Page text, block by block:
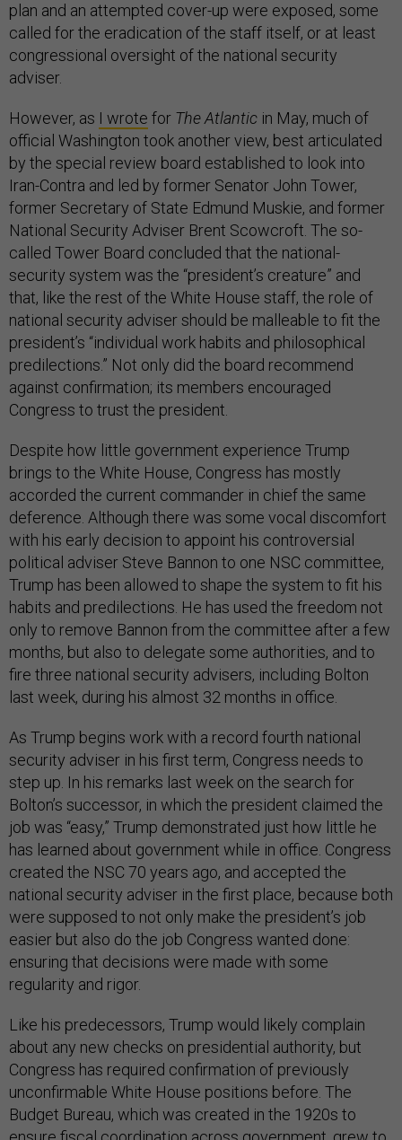
plan and an attempted cover-up were exposed, some
called for the eradication of the staff itself, or at least
congressional oversight of the national security
adviser.
However, as I wrote for The Atlantic in May, much of
official Washington took another view, best articulated
by the special review board established to look into
Iran-Contra and led by former Senator John Tower,
former Secretary of State Edmund Muskie, and former
National Security Adviser Brent Scowcroft. The so-
called Tower Board concluded that the national-
security system was the “president’s creature” and
that, like the rest of the White House staff, the role of
national security adviser should be malleable to fit the
president’s “individual work habits and philosophical
predilections.” Not only did the board recommend
against confirmation; its members encouraged
Congress to trust the president.
Despite how little government experience Trump
brings to the White House, Congress has mostly
accorded the current commander in chief the same
deference. Although there was some vocal discomfort
with his early decision to appoint his controversial
political adviser Steve Bannon to one NSC committee,
Trump has been allowed to shape the system to fit his
habits and predilections. He has used the freedom not
only to remove Bannon from the committee after a few
months, but also to delegate some authorities, and to
fire three national security advisers, including Bolton
last week, during his almost 32 months in office.
As Trump begins work with a record fourth national
security adviser in his first term, Congress needs to
step up. In his remarks last week on the search for
Bolton’s successor, in which the president claimed the
job was “easy,” Trump demonstrated just how little he
has learned about government while in office. Congress
created the NSC 70 years ago, and accepted the
national security adviser in the first place, because both
were supposed to not only make the president’s job
easier but also do the job Congress wanted done:
ensuring that decisions were made with some
regularity and rigor.
Like his predecessors, Trump would likely complain
about any new checks on presidential authority, but
Congress has required confirmation of previously
unconfirmable White House positions before. The
Budget Bureau, which was created in the 1920s to